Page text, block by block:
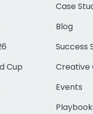
Cup
Case
Blog
Success
Creative
Events